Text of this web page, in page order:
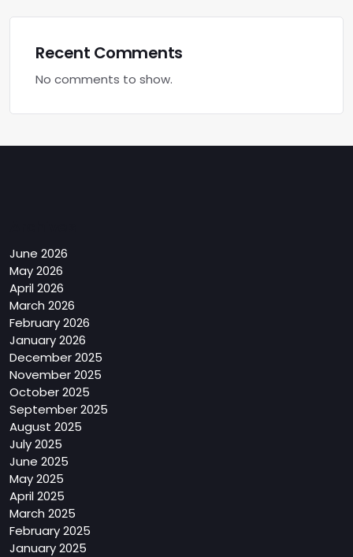
Recent Comments
No comments to show.
June 2026
May 2026
April 2026
March 2026
February 2026
January 2026
December 2025
November 2025
October 2025
September 2025
August 2025
July 2025
June 2025
May 2025
April 2025
March 2025
February 2025
January 2025